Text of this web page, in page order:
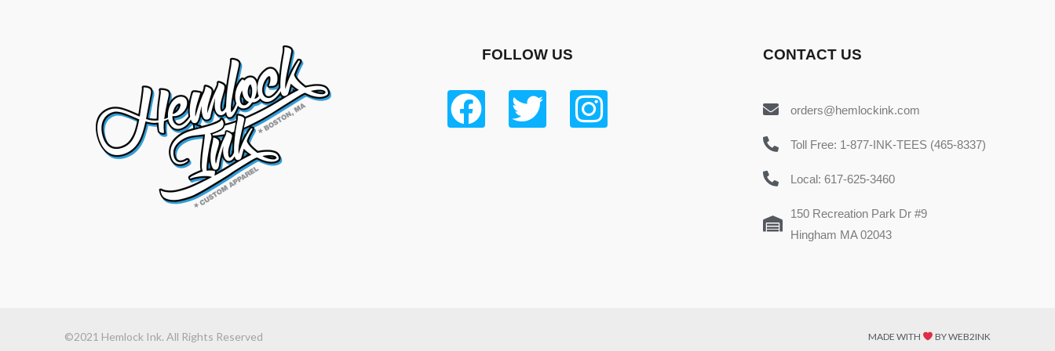
FOLLOW US CONTACT US
orders@hemlockink.com
Toll Free: 1-877-INK-TEES (465-8337)
Local: 617-625-3460
150 Recreation Park Dr #9
Hingham MA 02043
©2021 Hemlock Ink. All Rights Reserved MADE WITH BY WEB2INK